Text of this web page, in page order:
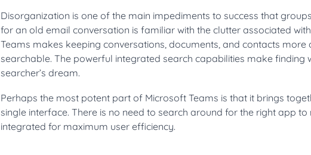
Disorganization is one of the main impediments to success that
for an old email conversation is familiar with the clutter associated
Teams makes keeping conversations, documents, and contacts
searchable. The powerful integrated search capabilities make finding
searcher’s dream.
Perhaps the most potent part of Microsoft Teams is that it brings
single interface. There is no need to search around for the right app
integrated for maximum user efficiency.